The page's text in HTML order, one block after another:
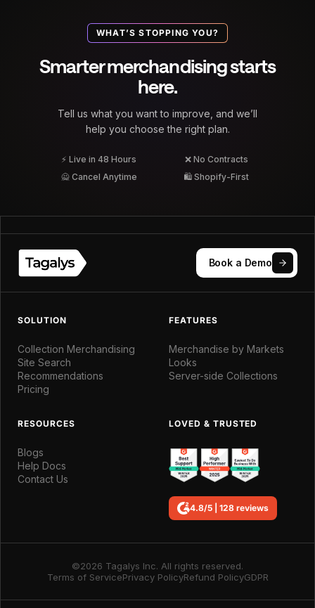
WHAT’S STOPPING YOU?
Smarter merchandising starts
here.
Tell us what you want to improve, and we’ll
help you choose the right plan.
⚡ Live in 48 Hours
❌ No Contracts
🙅 Cancel Anytime
🛍 Shopify-First
Book a Demo
SOLUTION
Collection Merchandising
Site Search
Recommendations
Pricing
FEATURES
Merchandise by Markets
Looks
Server-side Collections
RESOURCES
Blogs
Help Docs
Contact Us
LOVED & TRUSTED
4.8/5 | 128 reviews
©2026 Tagalys Inc. All rights reserved.
Terms of ServicePrivacy PolicyRefund PolicyGDPR